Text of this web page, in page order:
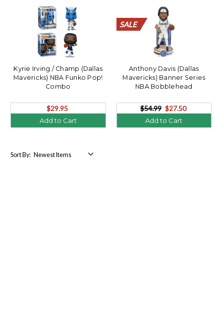
Kyrie Irving / Champ (Dallas
Mavericks) NBA Funko Pop!
Combo
$29.95
Add to Cart
SALE
SALE
SALE
SALE
SALE
SALE
SALE
SALE
SALE
SALE
SALE
SALE
SALE
SALE
SALE
SALE
SALE
SALE
SALE
SALE
Anthony Davis (Dallas
Mavericks) Banner Series
NBA Bobblehead
$54.99 $27.50
Add to Cart
Sort By: